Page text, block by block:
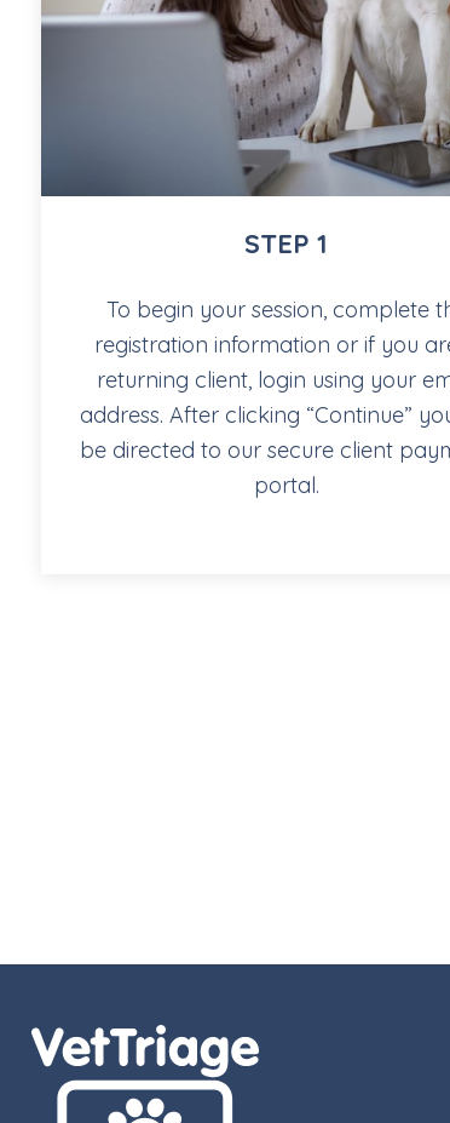
STEP 1
To begin your session, complete
registration information or if you
returning client, login using your
address. After clicking “Continue”
be directed to our secure client
portal.